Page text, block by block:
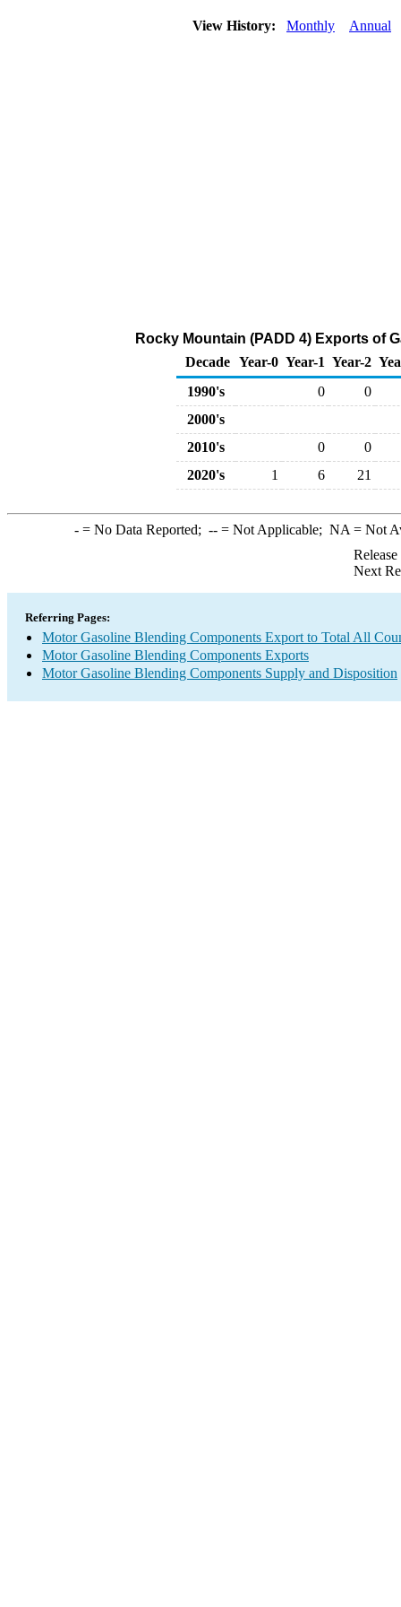
View History: Monthly Annual
Rocky Mountain (PADD 4) Exports of
Decade Year-0 Year-1 Year-2
1990's
0
0
2000's
2010's
0
0
2020's
1 6 21
-= No Data Reported; --= Not Applicable; NA = Not
Next
Referring Pages:
Motor Gasoline Blending Components Export to Total All
Motor Gasoline Blending Components Exports
Motor Gasoline Blending Components Supply and Disposition